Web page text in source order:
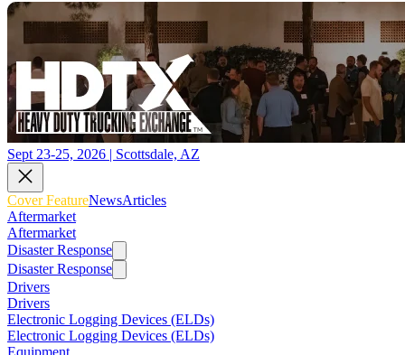
Sept 23-25, 2026 | Scottsdale, AZ
Cover FeatureNewsArticles
Aftermarket
Aftermarket
Disaster Response
Disaster Response
Drivers
Drivers
Electronic Logging Devices (ELDs)
Electronic Logging Devices (ELDs)
Equipment